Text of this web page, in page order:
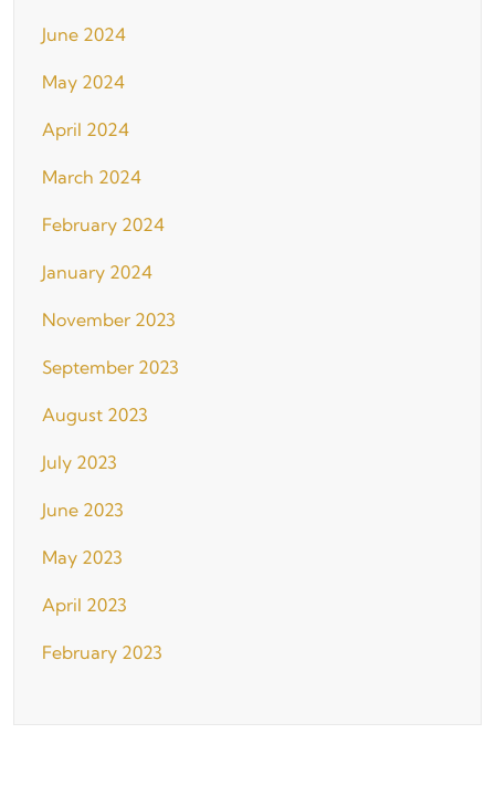
June 2024
May 2024
April 2024
March 2024
February 2024
January 2024
November 2023
September 2023
August 2023
July 2023
June 2023
May 2023
April 2023
February 2023